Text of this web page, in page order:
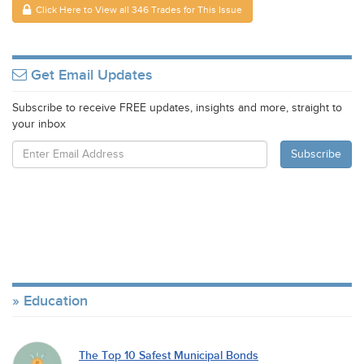
Click Here to View all 346 Trades for This Issue
Get Email Updates
Subscribe to receive FREE updates, insights and more, straight to
your inbox
Education
The Top 10 Safest Municipal Bonds